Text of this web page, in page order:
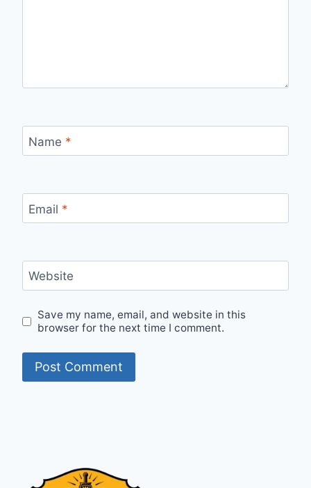
Name *
Email *
Website
Save my name, email, and website in this
browser for the next time I comment.